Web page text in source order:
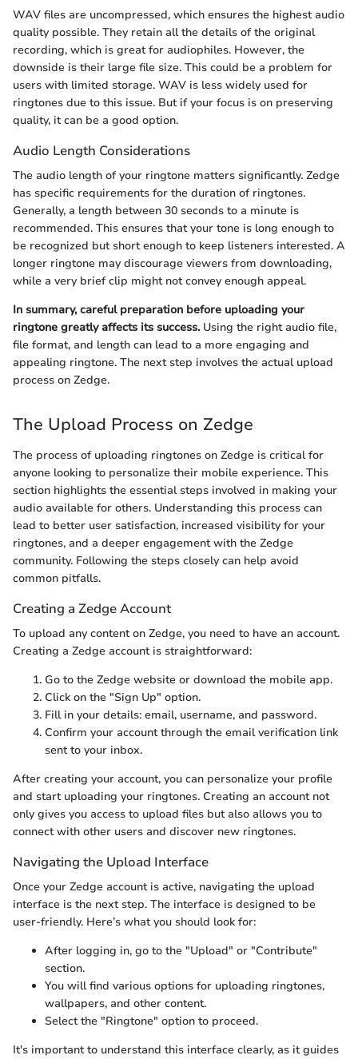
WAV files are uncompressed, which ensures the highest audio
quality possible. They retain all the details of the original
recording, which is great for audiophiles. However, the
downside is their large file size. This could be a problem for
users with limited storage. WAV is less widely used for
ringtones due to this issue. But if your focus is on preserving
quality, it can be a good option.
Audio Length Considerations
The audio length of your ringtone matters significantly. Zedge
has specific requirements for the duration of ringtones.
Generally, a length between 30 seconds to a minute is
recommended. This ensures that your tone is long enough to
be recognized but short enough to keep listeners interested. A
longer ringtone may discourage viewers from downloading,
while a very brief clip might not convey enough appeal.
In summary, careful preparation before uploading your
ringtone greatly affects its success.Using the right audio file,
file format, and length can lead to a more engaging and
appealing ringtone. The next step involves the actual upload
process on Zedge.
The Upload Process on Zedge
The process of uploading ringtones on Zedge is critical for
anyone looking to personalize their mobile experience. This
section highlights the essential steps involved in making your
audio available for others. Understanding this process can
lead to better user satisfaction, increased visibility for your
ringtones, and a deeper engagement with the Zedge
community. Following the steps closely can help avoid
common pitfalls.
Creating a Zedge Account
To upload any content on Zedge, you need to have an account.
Creating a Zedge account is straightforward:
Go to the Zedge website or download the mobile app.
Click on the "Sign Up" option.
Fill in your details: email, username, and password.
Confirm your account through the email verification link
sent to your inbox.
After creating your account, you can personalize your profile
and start uploading your ringtones. Creating an account not
only gives you access to upload files but also allows you to
connect with other users and discover new ringtones.
Navigating the Upload Interface
Once your Zedge account is active, navigating the upload
interface is the next step. The interface is designed to be
user-friendly. Here’s what you should look for:
After logging in, go to the "Upload" or "Contribute"
section.
You will find various options for uploading ringtones,
wallpapers, and other content.
Select the "Ringtone" option to proceed.
It's important to understand this interface clearly, as it guides